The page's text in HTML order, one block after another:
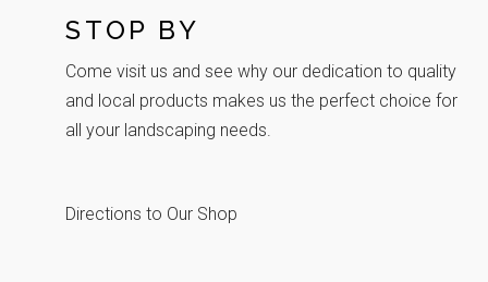
STOP BY
Come visit us and see why our dedication to quality
and local products makes us the perfect choice for
all your landscaping needs.
Directions to Our Shop